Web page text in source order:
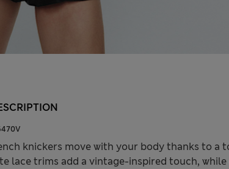
knickers move with your body thanks to a
lace trims add a vintage-inspired touch,